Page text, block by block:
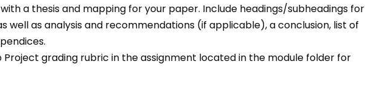
a thesis and mapping for your paper. Include headings/subheadings for
well as analysis and recommendations (if applicable), a conclusion, list of
Project grading rubric in the assignment located in the module folder for